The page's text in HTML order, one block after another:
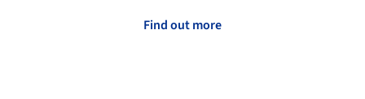
Find out more